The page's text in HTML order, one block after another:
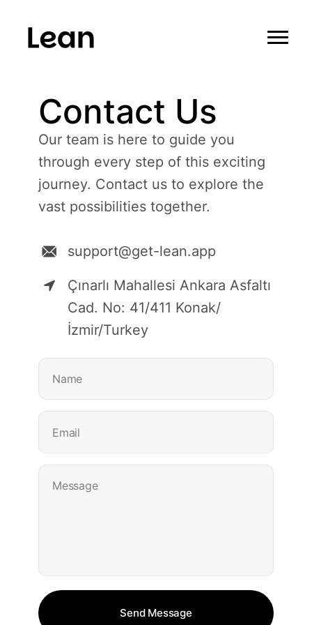
Contact Us
Our team is here to guide you
through every step of this exciting
journey. Contact us to explore the
vast possibilities together.
support@get-lean.app
Çınarlı Mahallesi Ankara Asfaltı
Cad. No: 41/411 Konak/
İzmir/Turkey
Name
Email
Message
Send Message